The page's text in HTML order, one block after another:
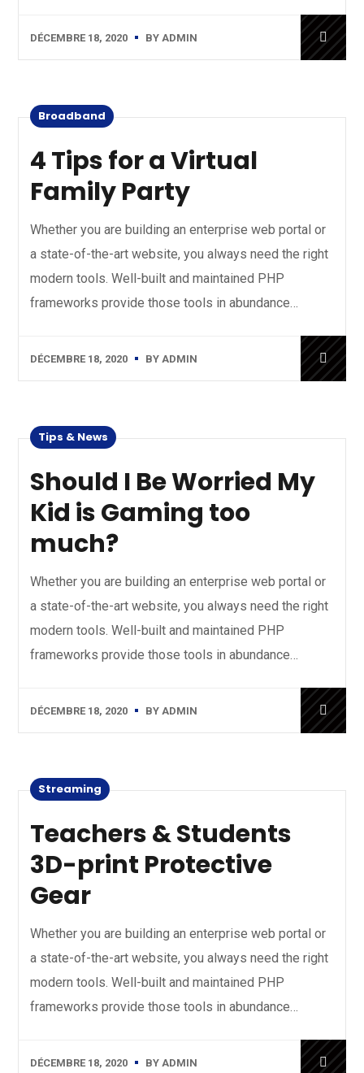
DÉCEMBRE 18, 2020 BY ADMIN
Broadband
4 Tips for a Virtual
Family Party
Whether you are building an enterprise web portal or
a state-of-the-art website, you always need the right
modern tools. Well-built and maintained PHP
frameworks provide those tools in abundance…
DÉCEMBRE 18, 2020 BY ADMIN
Tips & News
Should I Be Worried My
Kid is Gaming too
much?
Whether you are building an enterprise web portal or
a state-of-the-art website, you always need the right
modern tools. Well-built and maintained PHP
frameworks provide those tools in abundance…
DÉCEMBRE 18, 2020 BY ADMIN
Streaming
Teachers & Students
3D-print Protective
Gear
Whether you are building an enterprise web portal or
a state-of-the-art website, you always need the right
modern tools. Well-built and maintained PHP
frameworks provide those tools in abundance…
DÉCEMBRE 18, 2020 BY ADMIN